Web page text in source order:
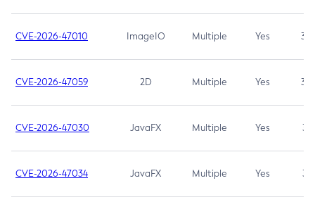
CVE-2026-47010 ImageIO Multiple Yes 3.7
CVE-2026-47059 2D Multiple Yes 3.7
CVE-2026-47030 JavaFX Multiple Yes 3.1
CVE-2026-47034 JavaFX Multiple Yes 3.1